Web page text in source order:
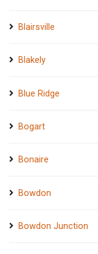
Blairsville
Blakely
Blue Ridge
Bogart
Bonaire
Bowdon
Bowdon Junction